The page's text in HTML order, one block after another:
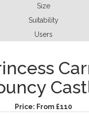
Size
Suitability
Users
Price: From £110